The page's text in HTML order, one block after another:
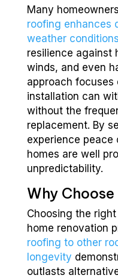
Many
roofing enhances
weather conditions
resilience against
winds, and even
approach focuses
installation can
without the
replacement. By
experience peace
homes are well
unpredictability.
Why
Choosing the
home renovation
roofing to other
longevity
outlasts